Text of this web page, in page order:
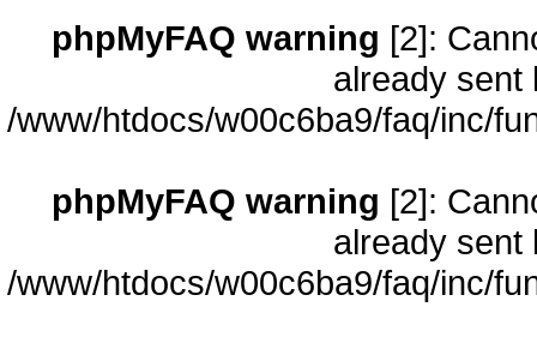
phpMyFAQ warning [2]:
already sent
/www/htdocs/w00c6ba9/faq/inc/
phpMyFAQ warning [2]:
already sent
/www/htdocs/w00c6ba9/faq/inc/